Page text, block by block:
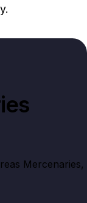
Mercenaries,